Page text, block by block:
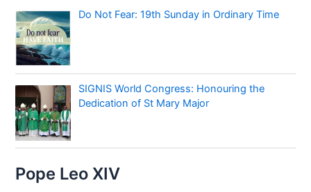
Do Not Fear: 19th Sunday in Ordinary Time
SIGNIS World Congress: Honouring the
Dedication of St Mary Major
Pope Leo XIV